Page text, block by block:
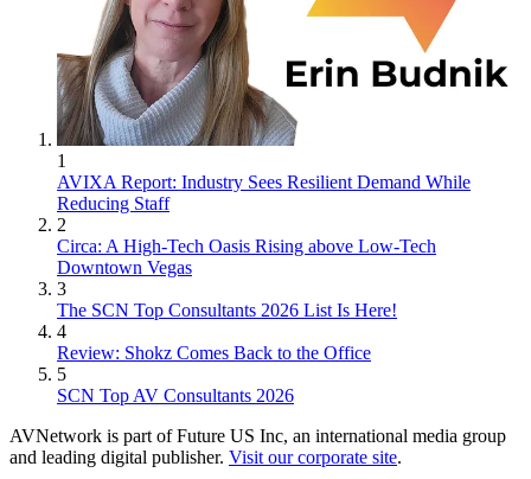
1
AVIXA Report: Industry Sees Resilient Demand While
Reducing Staff
2
Circa: A High-Tech Oasis Rising above Low-Tech
Downtown Vegas
3
The SCN Top Consultants 2026 List Is Here!
4
Review: Shokz Comes Back to the Office
5
SCN Top AV Consultants 2026
AVNetwork is part of Future US Inc, an international media group
and leading digital publisher. Visit our corporate site.